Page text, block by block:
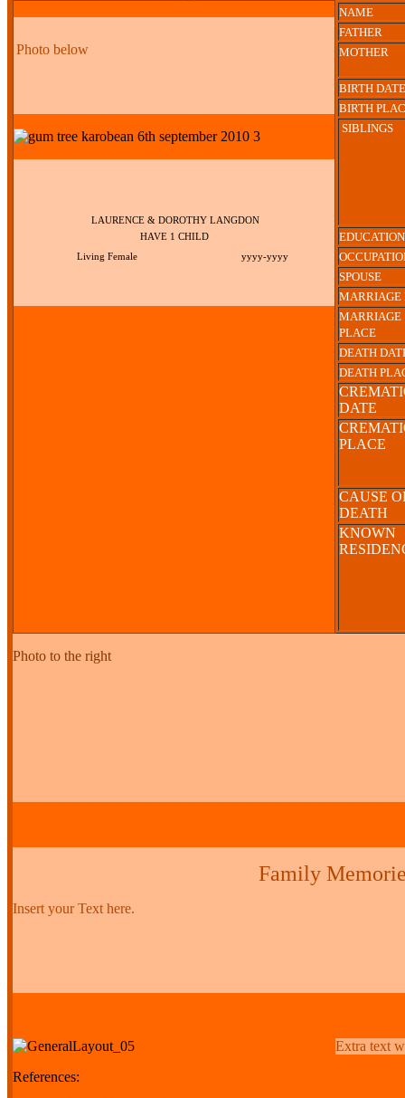
Photo below
LAURENCE & DOROTHY LANGDON
HAVE 1 CHILD
Living Female
yyyy-yyyy
NAME
FATHER
MOTHER
BIRTH DATE
BIRTH
SIBLINGS
EDUCATION
SPOUSE
MARRIAGE
MARRIAGE
PLACE
DEATH
DEATH
DATE
PLACE
CAUSE
DEATH
KNOWN
Photo to the right
Family
Insert your Text here.
Extra text
References: